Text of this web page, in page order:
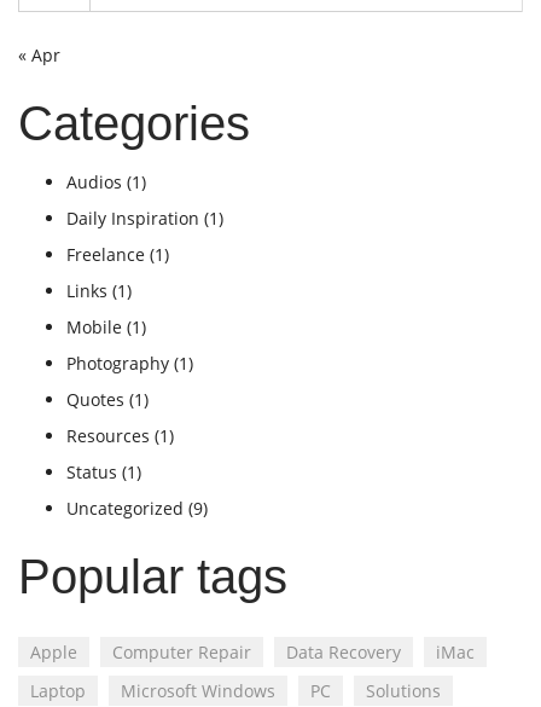
« Apr
Categories
Audios (1)
Daily Inspiration (1)
Freelance (1)
Links (1)
Mobile (1)
Photography (1)
Quotes (1)
Resources (1)
Status (1)
Uncategorized (9)
Popular tags
Apple Computer Repair Data Recovery
iMac
Laptop
Microsoft Windows PC
Solutions